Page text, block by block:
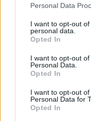
Personal Data
I want to opt-out
personal data.
Opted In
I want to opt-out
Personal Data.
Opted In
I want to opt-out
Personal Data for
Opted In